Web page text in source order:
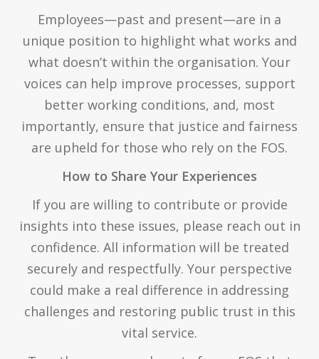
Employees—past and present—are in a
unique position to highlight what works and
what doesn’t within the organisation. Your
voices can help improve processes, support
better working conditions, and, most
importantly, ensure that justice and fairness
are upheld for those who rely on the FOS.
How to Share Your Experiences
If you are willing to contribute or provide
insights into these issues, please reach out in
confidence. All information will be treated
securely and respectfully. Your perspective
could make a real difference in addressing
challenges and restoring public trust in this
vital service.